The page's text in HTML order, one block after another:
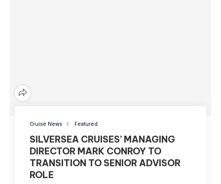
Cruise News Featured
SILVERSEA CRUISES’ MANAGING
DIRECTOR MARK CONROY TO
TRANSITION TO SENIOR ADVISOR
ROLE